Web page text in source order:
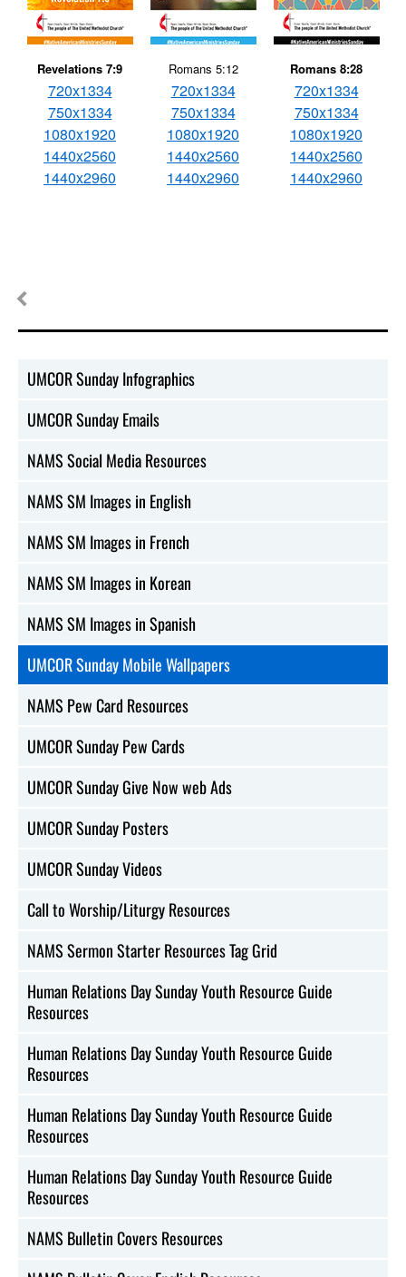
Revelations 7:9
720x1334
750x1334
1080x1920
1440x2560
1440x2960
Romans 5:12
720x1334
750x1334
1080x1920
1440x2560
1440x2960
Romans 8:28
720x1334
750x1334
1080x1920
1440x2560
1440x2960
UMCOR Sunday Infographics
UMCOR Sunday Emails
NAMS Social Media Resources
NAMS SM Images in English
NAMS SM Images in French
NAMS SM Images in Korean
NAMS SM Images in Spanish
UMCOR Sunday Mobile Wallpapers
NAMS Pew Card Resources
UMCOR Sunday Pew Cards
UMCOR Sunday Give Now web Ads
UMCOR Sunday Posters
UMCOR Sunday Videos
Call to Worship/Liturgy Resources
NAMS Sermon Starter Resources Tag Grid
Human Relations Day Sunday Youth Resource Guide
Resources
Human Relations Day Sunday Youth Resource Guide
Resources
Human Relations Day Sunday Youth Resource Guide
Resources
Human Relations Day Sunday Youth Resource Guide
Resources
NAMS Bulletin Covers Resources